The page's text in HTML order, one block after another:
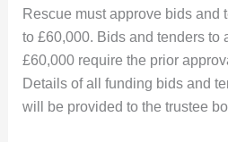
Rescue must approve bids and
to £60,000. Bids and tenders to
£60,000 require the prior
Details of all funding bids and
will be provided to the trustee